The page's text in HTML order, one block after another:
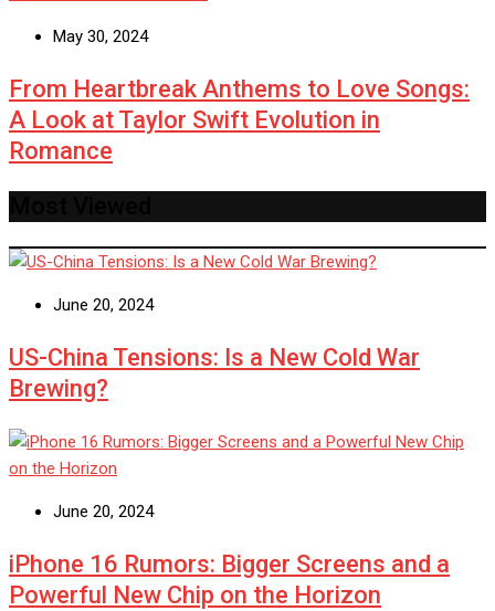
May 30, 2024
From Heartbreak Anthems to Love Songs:
A Look at Taylor Swift Evolution in
Romance
June 20, 2024
US-China Tensions: Is a New Cold War
Brewing?
June 20, 2024
iPhone 16 Rumors: Bigger Screens and a
Powerful New Chip on the Horizon